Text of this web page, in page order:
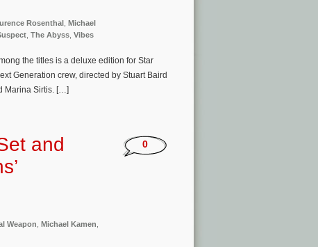
Rosenthal
Michael
The Abyss Vibes
the titles is a deluxe edition for Star
Generation crew, directed by Stuart Baird
Marina Sirtis. […]
and
Weapon Michael Kamen
0